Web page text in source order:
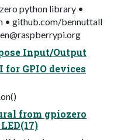
python library •
• github.com/bennuttall
Input/Output
for GPIO devices
from gpiozero